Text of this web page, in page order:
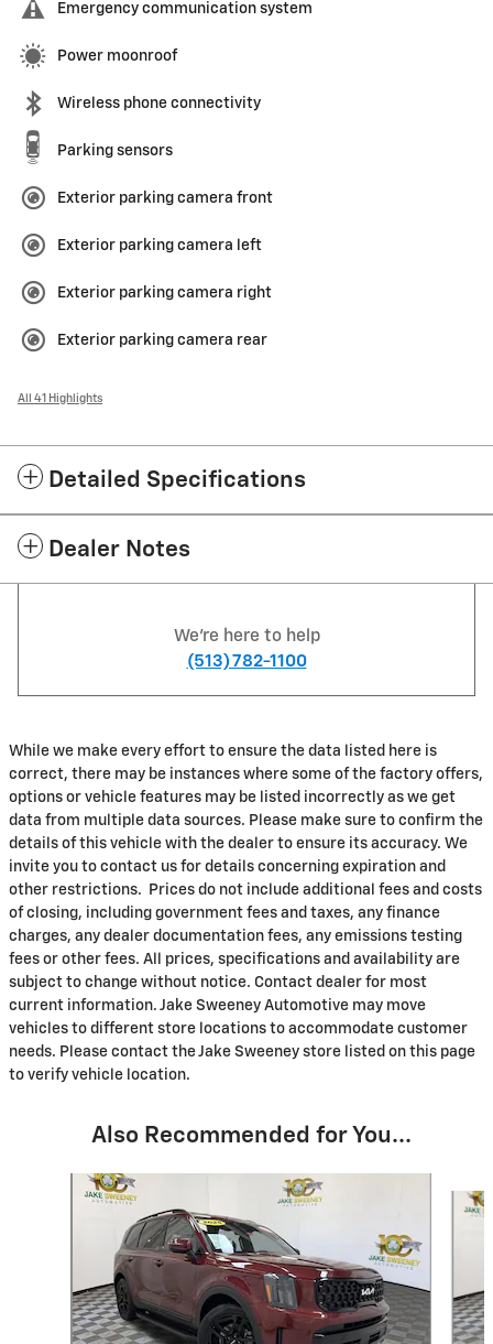
Emergency communication system
Power moonroof
Wireless phone connectivity
Parking sensors
Exterior parking camera front
Exterior parking camera left
Exterior parking camera right
Exterior parking camera rear
All 41 Highlights
Detailed Specifications
Dealer Notes
We're here to help
(513) 782-1100
While we make every effort to ensure the data listed here is
correct, there may be instances where some of the factory offers,
options or vehicle features may be listed incorrectly as we get
data from multiple data sources. Please make sure to confirm the
details of this vehicle with the dealer to ensure its accuracy. We
invite you to contact us for details concerning expiration and
other restrictions. Prices do not include additional fees and costs
of closing, including government fees and taxes, any finance
charges, any dealer documentation fees, any emissions testing
fees or other fees. All prices, specifications and availability are
subject to change without notice. Contact dealer for most
current information. Jake Sweeney Automotive may move
vehicles to different store locations to accommodate customer
needs. Please contact the Jake Sweeney store listed on this page
to verify vehicle location.
Also Recommended for You...
Slide 1 of 7